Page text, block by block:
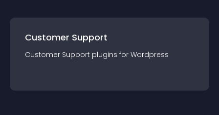
Customer Support
Customer Support plugins for Wordpress